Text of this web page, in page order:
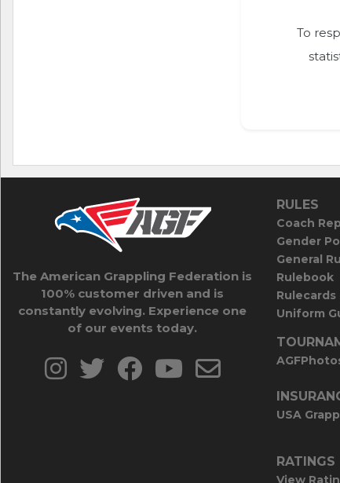
To
The American Grappling Federation is
100% customer driven and is
constantly evolving. Experience one
of our events today.
RULES
Coach
Gender
General
Rulebook
Rulecards
Uniform
USA
RATINGS
View